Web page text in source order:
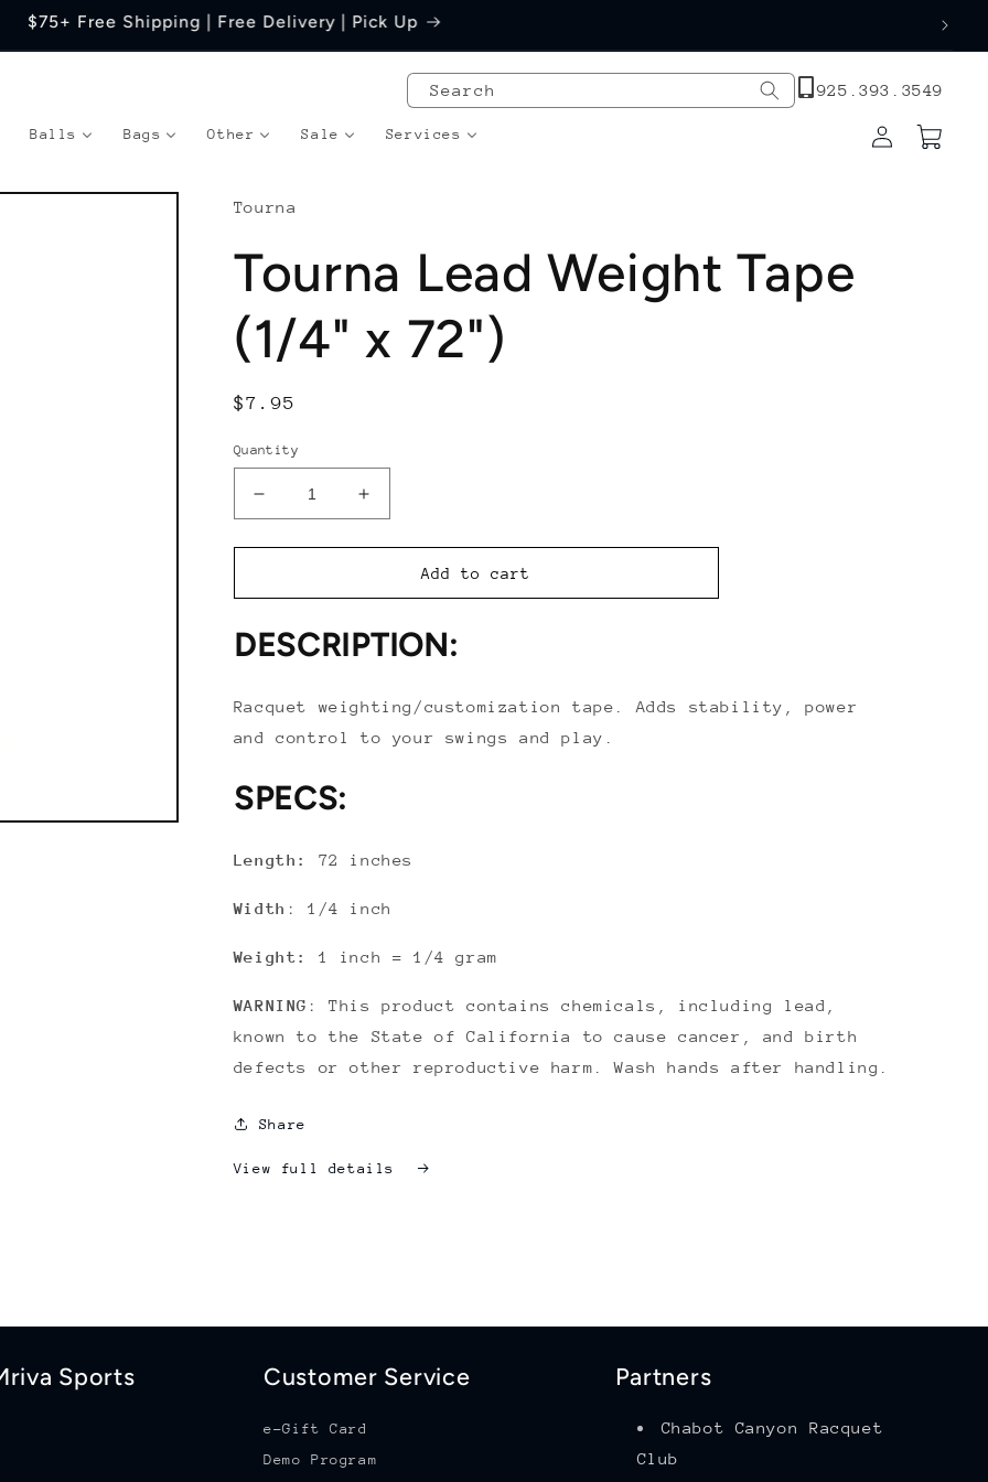
Price Match Guarantee
Search 925.393.3549
Balls Bags Other Sale Services
Log
in
Cart
Tourna
Tourna Lead Weight Tape
(1/4" x 72")
Regular
$7.95
Quantity
Decrease
quantity
for
Lead
Tape
72&quot;)
Increase
quantity
for
Tourna
Lead
Tape
72&quot;)
Add to cart
DESCRIPTION:
Racquet weighting/customization tape. Adds stability, power
and control to your swings and play.
SPECS:
Length: 72 inches
Width : 1/4 inch
Weight: 1 inch = 1/4 gram
WARNING : This product contains chemicals, including lead,
known to the State of California to cause cancer, and birth
defects or other reproductive harm. Wash hands after handling.
Share
View full details
Sports Customer Service
e-Gift Card
Demo Program
Partners
Chabot Canyon Racquet
Club